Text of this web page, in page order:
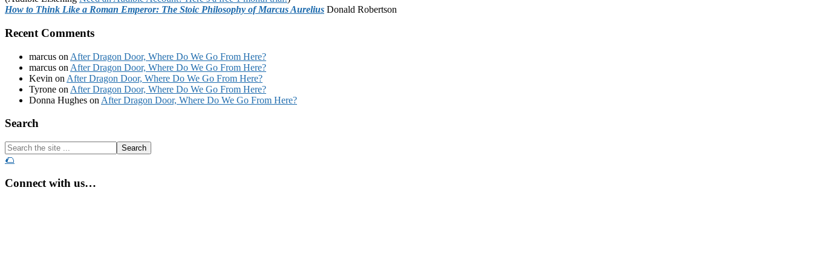
How to Think Like a Roman Emperor: The Stoic Philosophy of Marcus Aurelius Donald Robertson
Recent Comments
marcus on After Dragon Door, Where Do We Go From Here?
marcus on After Dragon Door, Where Do We Go From Here?
Kevin on After Dragon Door, Where Do We Go From Here?
Tyrone on After Dragon Door, Where Do We Go From Here?
Donna Hughes on After Dragon Door, Where Do We Go From Here?
Footer
Search
Search
the
...
🌮
Connect with us…